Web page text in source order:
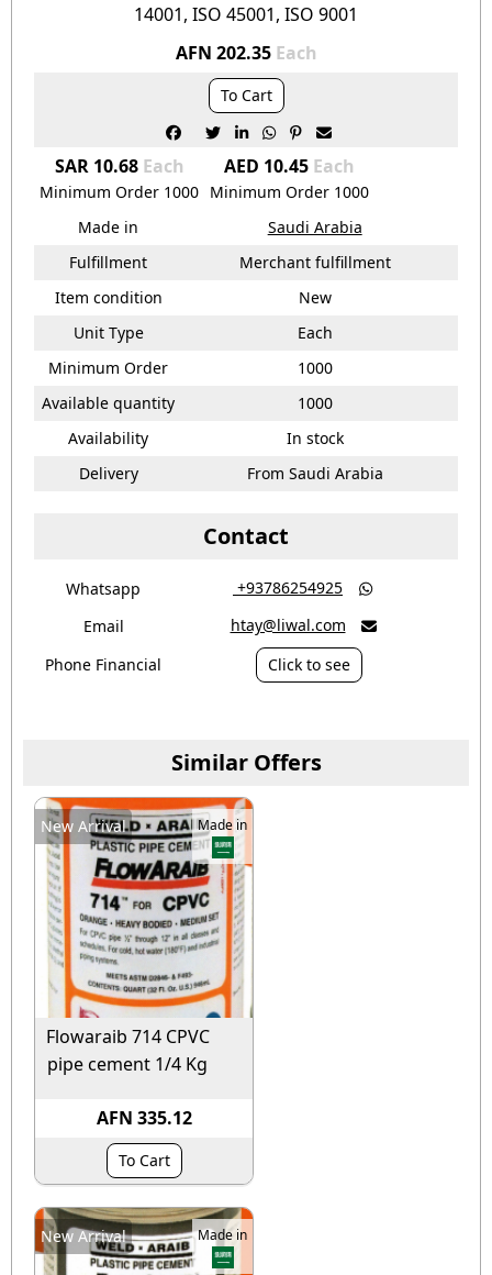
14001, ISO 45001, ISO 9001
AFN 202.35 Each
To Cart
     
SAR 10.68 Each
Minimum Order 1000
AED 10.45 Each
Minimum Order 1000
Made in
Saudi Arabia
Fulfillment
Merchant fulfillment
Item condition
New
Unit Type
Each
Minimum Order
1000
Available quantity
1000
Availability
In stock
Delivery
From Saudi Arabia
Contact
Whatsapp ‎ +93786254925 
Email htay@liwal.com 
Phone Financial Click to see
Similar Offers
Made in
New Arrival
Flowaraib 714 CPVC
pipe cement 1/4 Kg
AFN 335.12
To Cart
Made in
New Arrival